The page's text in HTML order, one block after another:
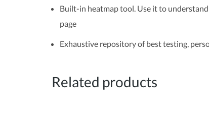
Built-in heatmap tool. Use it to
page
Exhaustive repository of best testing,
Related products